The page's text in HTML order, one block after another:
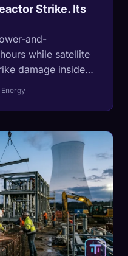
Strike. Its
and-
while satellite
damage inside
complex. Six
are